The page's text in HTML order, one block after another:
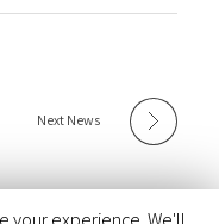
Next News